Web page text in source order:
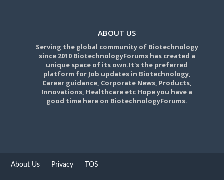
ABOUT US
Serving the global community of Biotechnology
since 2010 BiotechnologyForums has created a
unique space of its own.It's the preferred
platform for Job updates in Biotechnology,
Career guidance, Corporate News, Products,
Innovations, Healthcare etc Hope you have a
good time here on BiotechnologyForums.
About Us Privacy TOS